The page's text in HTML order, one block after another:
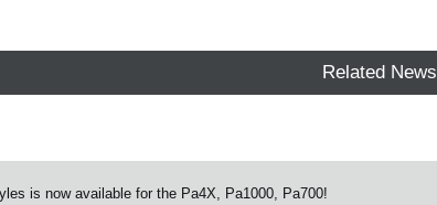
Related News
is now available for the Pa4X, Pa1000, Pa700!